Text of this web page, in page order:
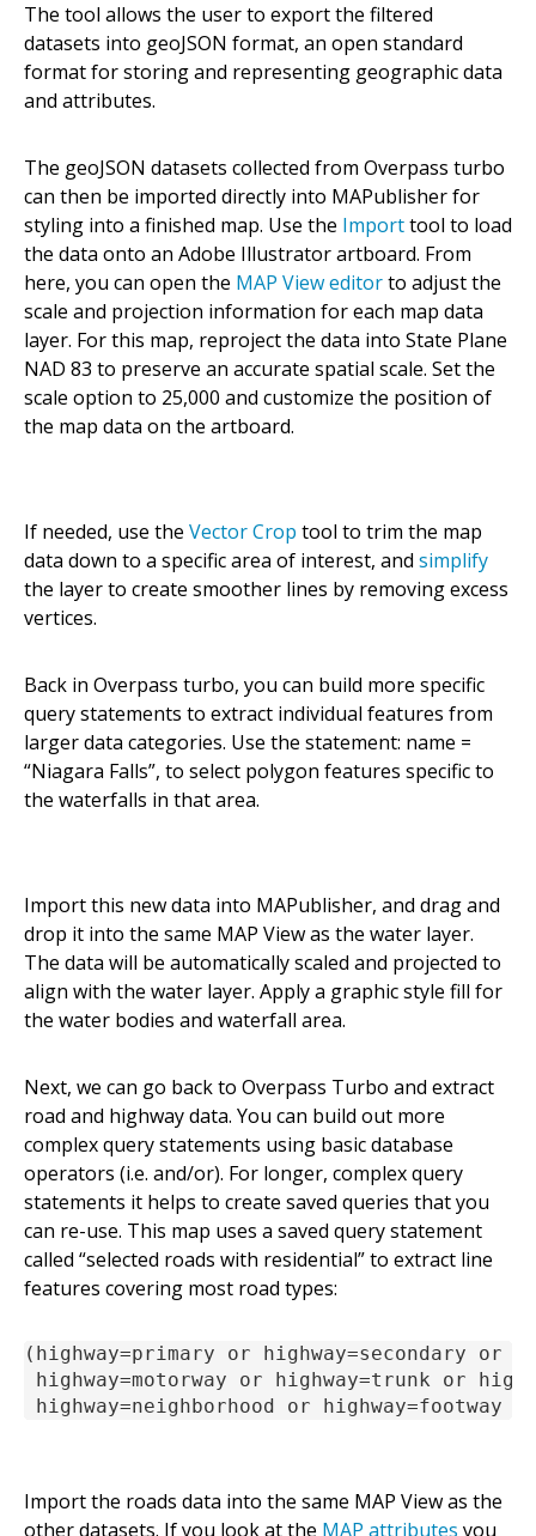
The tool allows the user to export the filtered
datasets into geoJSON format, an open standard
format for storing and representing geographic data
and attributes.
The geoJSON datasets collected from Overpass turbo
can then be imported directly into MAPublisher for
styling into a finished map. Use the Importtool to load
the data onto an Adobe Illustrator artboard. From
here, you can open the MAP View editorto adjust the
scale and projection information for each map data
layer. For this map, reproject the data into State Plane
NAD 83 to preserve an accurate spatial scale. Set the
scale option to 25,000 and customize the position of
the map data on the artboard.
If needed, use the Vector Crop tool to trim the map
data down to a specific area of interest, and simplify
the layer to create smoother lines by removing excess
vertices.
Back in Overpass turbo, you can build more specific
query statements to extract individual features from
larger data categories. Use the statement: name =
“Niagara Falls”, to select polygon features specific to
the waterfalls in that area.
Import this new data into MAPublisher, and drag and
drop it into the same MAP View as the water layer.
The data will be automatically scaled and projected to
align with the water layer. Apply a graphic style fill for
the water bodies and waterfall area.
Next, we can go back to Overpass Turbo and extract
road and highway data. You can build out more
complex query statements using basic database
operators (i.e. and/or). For longer, complex query
statements it helps to create saved queries that you
can re-use. This map uses a saved query statement
called “selected roads with residential” to extract line
features covering most road types:
(highway=primary or highway=secondary or
highway=motorway or highway=trunk or
highway=neighborhood or highway=footway
Import the roads data into the same MAP View as the
other datasets. If you look at the MAP attributes you